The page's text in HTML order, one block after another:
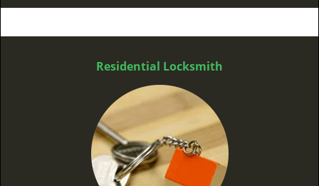
Residential Locksmith